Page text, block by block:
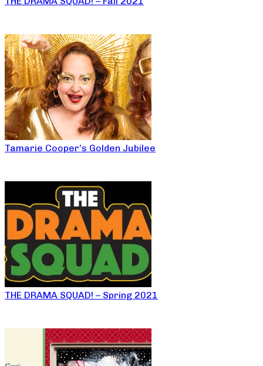
Tamarie Cooper’s Golden Jubilee
THE DRAMA SQUAD! – Spring 2021